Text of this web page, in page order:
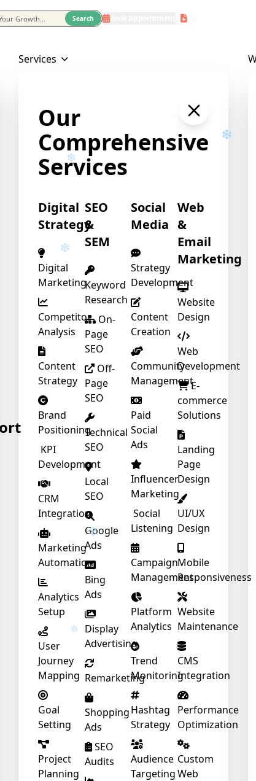
Search Book Appointment Download Profile
Services
Our
Comprehensive
Services
Digital
Strategy
Digital
Marketing
Competitor
Analysis
Content
Strategy
Brand
Positioning
KPI
Development
CRM
Integration
Marketing
Automation
Analytics
Setup
User
Journey
Mapping
Goal
Setting
Project
Planning
SEO
&
SEM
Keyword
Research
On-
Page
SEO
Off-
Page
SEO
Technical
SEO
Local
SEO
Google
Ads
Bing
Ads
Display
Advertising
Remarketing
Shopping
Ads
SEO
Audits
Social
Media
Strategy
Development
Content
Creation
Community
Management
Paid
Social
Ads
Influencer
Marketing
Social
Listening
Campaign
Management
Platform
Analytics
Trend
Monitoring
Hashtag
Strategy
Audience
Targeting
Web
&
Email
Marketing
Website
Design
Web
Development
E-
commerce
Solutions
Landing
Page
Design
UI/UX
Design
Mobile
Responsiveness
Website
Maintenance
CMS
Integration
Performance
Optimization
Custom
Web